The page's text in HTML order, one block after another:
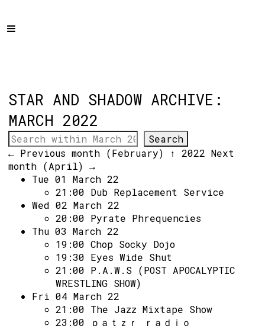
Home
Get Involved
Hire & Enquire
Groups
Streaming
Reviews
Important Info
How to Find Us
Subscribe
Volunteer Login
STAR AND SHADOW ARCHIVE:
MARCH 2022
← Previous month (February) ↑ 2022 Next
month (April) →
Tue 01 March 22
21:00 Dub Replacement Service
Wed 02 March 22
20:00 Pyrate Phrequencies
Thu 03 March 22
19:00 Chop Socky Dojo
19:30 Eyes Wide Shut
21:00 P.A.W.S (POST APOCALYPTIC
WRESTLING SHOW)
Fri 04 March 22
21:00 The Jazz Mixtape Show
23:00
ｐａｔｚｒ ｒａｄｉｏ